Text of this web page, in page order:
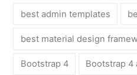
best admin templates
best material design
Bootstrap 4 Bootstrap 4